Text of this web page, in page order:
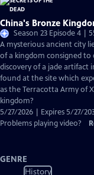
China's Bronze
Season 23 Episode 4 |
A mysterious ancient city
of a kingdom consigned
discovery of a jade artifact
found at the site which
as the Terracotta Army of
kingdom?
5/27/2026 | Expires 5/27/
Problems playing video?
GENRE
History